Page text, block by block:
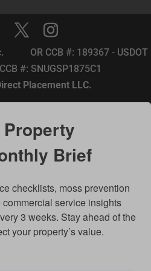
OR CCB #: 189367 - USDOT
#: SNUGSP1875C1
Placement LLC.
Brief
checklists, moss prevention
service insights
3 weeks. Stay ahead of the
your property’s value.